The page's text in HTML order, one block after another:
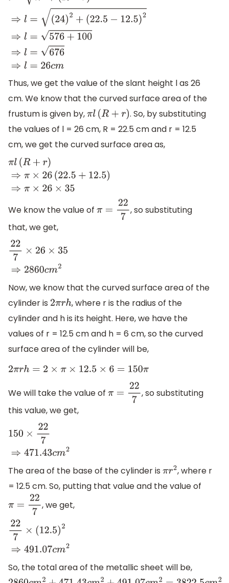
2+ r)2⇒l=(24)2
22.5 )2⇒l=
Thus, we get the value of the slant height l as 26
cm. We know that the curved surface area of the
frustum is given by,πl( R+r )
. So, by substituting
the values of l = 26 cm, R = 22.5 cm and r = 12.5
cm, we get the curved surface area as,
πl(R +r )⇒ π×26(22.5+ 12.5)⇒
We know the value of π=22 7
, so substituting
that, we get,
22
Now, we know that the curved surface area of the
cylinder is 2πrh , where r is the radius of the
cylinder and h is its height. Here, we have the
values of r = 12.5 cm and h = 6 cm, so the curved
surface area of the cylinder will be,
2π rh = 2× π× 12.5×6 = 150π
We will take the value of π=22 7
, so substituting
this value, we get,
⇒
The area of the base of the cylinder is πr2 , where r
= 12.5 cm. So, putting that value and the value of
π=22 7 , we get,
22 12.5 ⇒
So, the total area of the metallic sheet will be,